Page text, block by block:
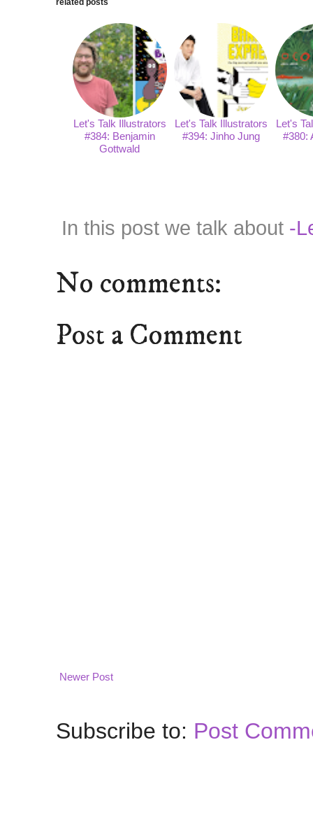
related posts
Let's Talk Illustrators
#384: Benjamin
Gottwald
Let's Talk Illustrators
#394: Jinho Jung
Let's
#380:
In this post we talk about -
No comments:
Post a Comment
Newer Post
Subscribe to: Post